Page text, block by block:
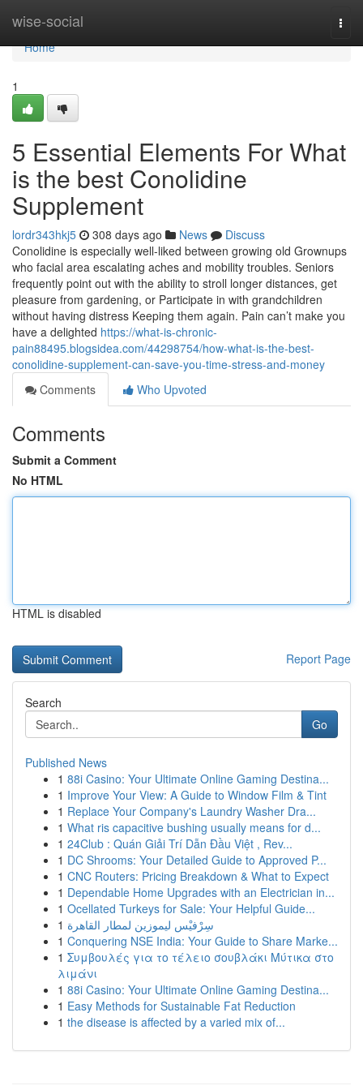
wise-social
Home
Home
1
5 Essential Elements For What
is the best Conolidine
Supplement
lordr343hkj5 308 days ago News
Discuss
Conolidine is especially well-liked between growing old Grownups
who facial area escalating aches and mobility troubles. Seniors
frequently point out with the ability to stroll longer distances, get
pleasure from gardening, or Participate in with grandchildren
without having distress Keeping them again. Pain can’t make you
have a delighted https://what-is-chronic-
pain88495.blogsidea.com/44298754/how-what-is-the-best-
conolidine-supplement-can-save-you-time-stress-and-money
Comments
Who Upvoted
Comments
Submit a Comment
No HTML
HTML is disabled
Report Page
Search
Go
Published News
1 88i Casino: Your Ultimate Online Gaming Destina...
1 Improve Your View: A Guide to Window Film & Tint
1 Replace Your Company's Laundry Washer Dra...
1 What ris capacitive bushing usually means for d...
1 24Club : Quán Giải Trí Dẫn Đầu Việt , Rev...
1 DC Shrooms: Your Detailed Guide to Approved P...
1 CNC Routers: Pricing Breakdown & What to Expect
1 Dependable Home Upgrades with an Electrician in...
1 Ocellated Turkeys for Sale: Your Helpful Guide...
1 سِرْفيْس ليموزين لمطار القاهرة
1 Conquering NSE India: Your Guide to Share Marke...
1 Συμβουλές για το τέλειο σουβλάκι Μύτικα στο
λιμάνι
1 88i Casino: Your Ultimate Online Gaming Destina...
1 Easy Methods for Sustainable Fat Reduction
1 the disease is affected by a varied mix of...